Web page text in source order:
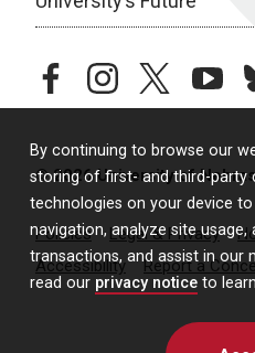
By continuing to browse our
storing of first- and third-party
technologies on your device
navigation, analyze site
transactions, and assist in our
read our privacy notice to
facebookinstagramtwitter
© 2026 University of
Policies Legal & Privacy
Accessibility
Report a